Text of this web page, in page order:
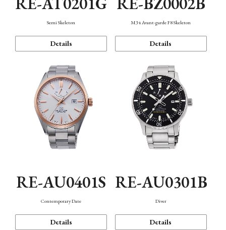
Semi Skeleton
Details
M34 Avant-garde F8 Skeleton
Details
RE-AU0401S
Contemporary Date
Details
RE-AU0301B
Diver
Details